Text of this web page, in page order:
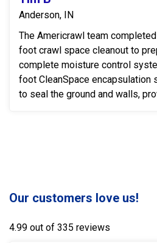
Anderson, IN
The Americrawl team
foot crawl space cleanout to
complete moisture control
foot CleanSpace
to seal the ground and walls,
Our customers love us!
4.99 out of 335 reviews